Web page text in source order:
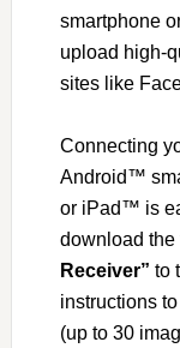
smartphone
upload high-
sites like
Connecting
Android™
or iPad™ is
download the
Receiver” to
instructions
(up to 30